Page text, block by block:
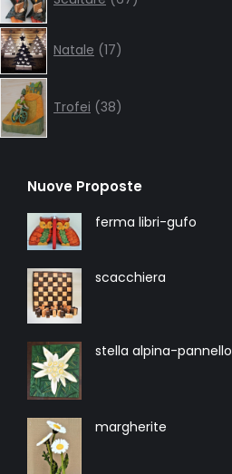
products
Natale 17products
Trofei 38products
Nuove Proposte
ferma libri-gufo
scacchiera
stella alpina-pannello
margherite